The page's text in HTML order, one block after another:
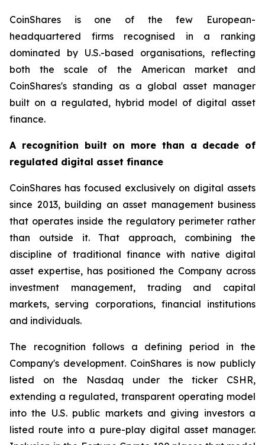
CoinShares is one of the few European-
headquartered firms recognised in a ranking
dominated by U.S.-based organisations, reflecting
both the scale of the American market and
CoinShares's standing as a global asset manager
built on a regulated, hybrid model of digital asset
finance.
A recognition built on more than a decade of
regulated digital asset finance
CoinShares has focused exclusively on digital assets
since 2013, building an asset management business
that operates inside the regulatory perimeter rather
than outside it. That approach, combining the
discipline of traditional finance with native digital
asset expertise, has positioned the Company across
investment management, trading and capital
markets, serving corporations, financial institutions
and individuals.
The recognition follows a defining period in the
Company's development. CoinShares is now publicly
listed on the Nasdaq under the ticker CSHR,
extending a regulated, transparent operating model
into the U.S. public markets and giving investors a
listed route into a pure-play digital asset manager.